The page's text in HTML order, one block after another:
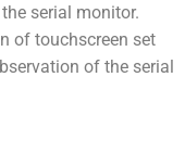
serial monitor.
of touchscreen set
of the serial